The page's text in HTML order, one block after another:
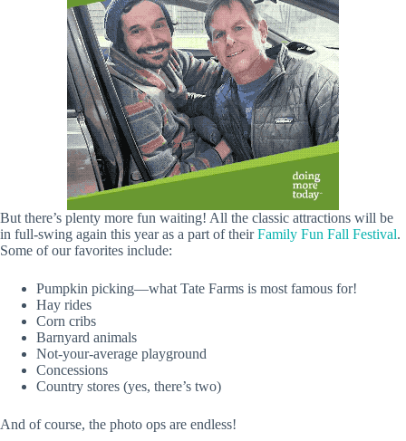
But there’s plenty more fun waiting! All the classic attractions will be
in full-swing again this year as a part of theirFamily Fun Fall Festival.
Some of our favorites include:
Pumpkin picking—what Tate Farms is most famous for!
Hay rides
Corn cribs
Barnyard animals
Not-your-average playground
Concessions
Country stores (yes, there’s two)
And of course, the photo ops are endless!